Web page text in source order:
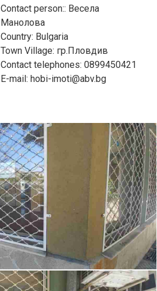
Contact person:: Весела
Манолова
Country: Bulgaria
Town Village: гр.Пловдив
Contact telephones: 0899450421
E-mail: hobi-imoti@abv.bg